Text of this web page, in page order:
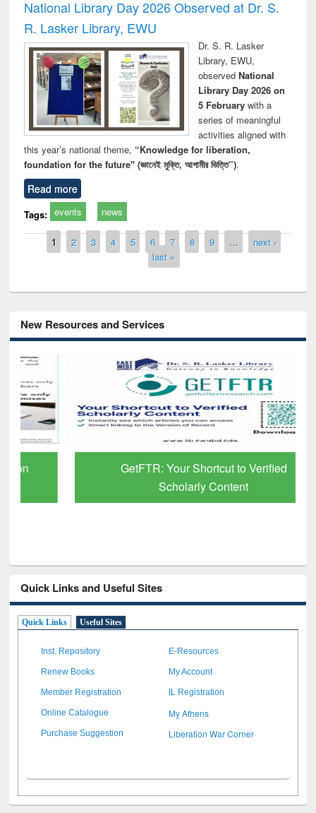
National Library Day 2026 Observed at Dr. S.
R. Lasker Library, EWU
Dr. S. R. Lasker
Library, EWU,
observed National
Library Day 2026 on
5 Februarywith a
series of meaningful
activities aligned with
this year’s national theme, “Knowledge for liberation,
foundation for the future" (জ্ঞানেই মুক্তি, আগামীর ভিত্তি”).
Read more
Tags: events news
Pages
1 2 3 4 5 6 7 8 9 …
next ›
last »
New Resources and Services
GetFTR: Your Shortcut to Verified
Scholarly Content
Quick Links and Useful Sites
Quick Links Useful Sites
Inst. Repository E-Resources
Renew Books My Account
Member Registration IL Registration
Online Catalogue My Athens
Purchase Suggestion Liberation War Corner